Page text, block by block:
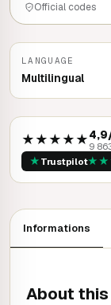
Official codes
LANGUAGE
Multilingual
★★★★★ 9
★ Trustpilot★★
Informations
About